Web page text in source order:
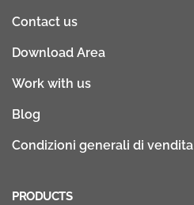
Contact us
Download Area
Work with us
Blog
Condizioni generali di vendita
PRODUCTS